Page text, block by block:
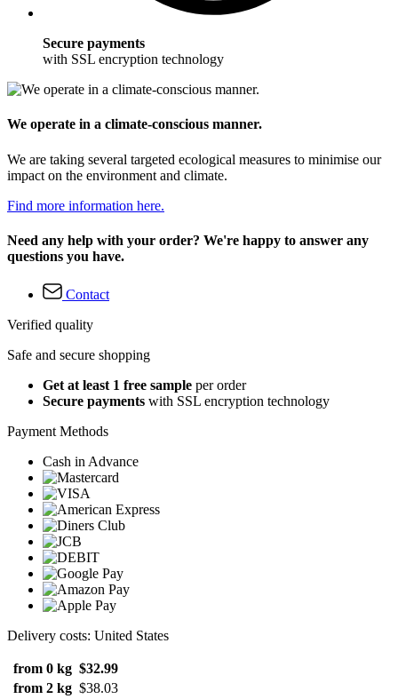
Secure payments
with SSL encryption technology
We operate in a climate-conscious manner.
We are taking several targeted ecological measures to minimise our
impact on the environment and climate.
Find more information here.
Need any help with your order? We're happy to answer any
questions you have.
Contact
Verified quality
Safe and secure shopping
Get at least 1 free sample per order
Secure payments with SSL encryption technology
Payment Methods
Cash in Advance
Delivery costs: United States
from 0 kg $32.99
from 2 kg $38.03